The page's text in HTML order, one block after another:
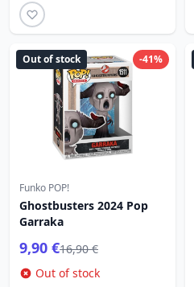
-41%
Out of stock
Funko POP!
Ghostbusters 2024 Pop
Garraka
9,90 €16,90 €
Out of stock